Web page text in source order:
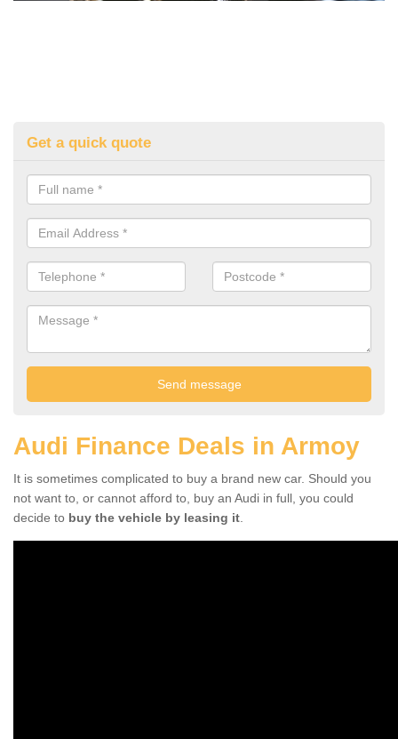
Get a quick quote
Audi Finance Deals in Armoy
It is sometimes complicated to buy a brand new car. Should you
not want to, or cannot afford to, buy an Audi in full, you could
decide to buy the vehicle by leasing it